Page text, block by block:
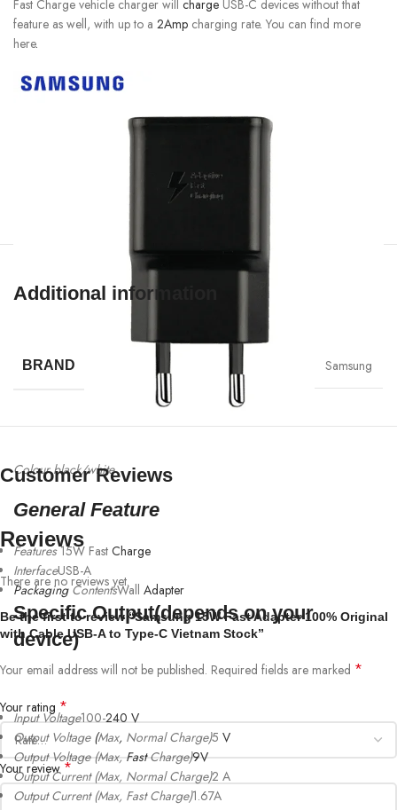
Fast Charge vehicle charger will charge USB-C devices without that
feature as well, with up to a 2Amp charging rate. You can find more
here.
Colour black/white
General Feature
Features15W Fast Charge
InterfaceUSB-A
PackagingContentsWall Adapter
Specific Output(depends on your
device)
Input Voltage100-240 V
Output Voltage (Max, Normal Charge)5 V
Output Voltage (Max,FastCharge)9V
Output Current (Max, Normal Charge)2 A
Output Current (Max, Fast Charge)1.67A
Additional information
BRAND Samsung
Customer Reviews
Reviews
There are no reviews yet.
Be the first to review “Samsung 15W Fast Adapter 100% Original
with Cable USB-A to Type-C Vietnam Stock”
Your email address will not be published. Required fields are marked *
Your rating *
Your review *